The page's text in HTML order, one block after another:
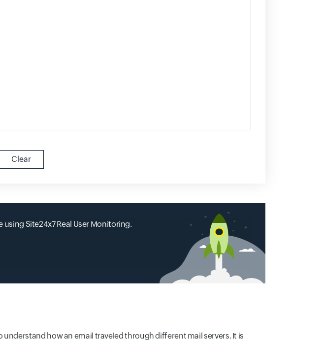
Clear
Site24x7 Real User Monitoring.
how an email traveled through different mail servers. It is